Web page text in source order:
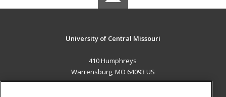
University of Central Missouri
410 Humphreys
Warrensburg, MO 64093 US